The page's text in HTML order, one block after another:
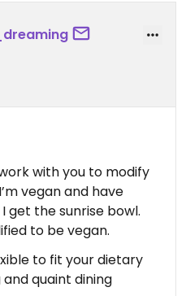
with you to modify
vegan and have
get the sunrise bowl.
to be vegan.
to fit your dietary
quaint dining